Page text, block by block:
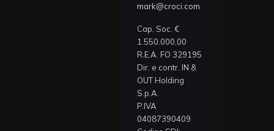
mark@croci.com
Cap. Soc. €
1.550.000,00
R.E.A. FO 329195
Dir. e contr. IN &
OUT Holding
S.p.A.
P.IVA
04087390409